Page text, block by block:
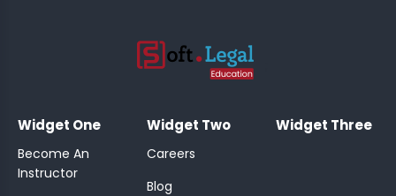
Widget One
Become An
Instructor
Widget Two
Careers
Blog
Widget Three